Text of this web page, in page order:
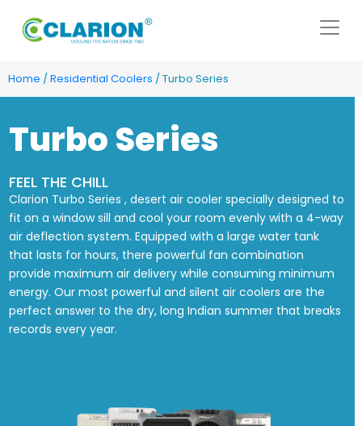
Home / Residential Coolers / Turbo Series
Turbo Series
FEEL THE CHILL
Clarion Turbo Series , desert air cooler specially designed to
fit on a window sill and cool your room evenly with a 4-way
air deflection system. Equipped with a large water tank
that lasts for hours, there powerful fan combination
provide maximum air delivery while consuming minimum
energy. Our most powerful and silent air coolers are the
perfect answer to the dry, long Indian summer that breaks
records every year.